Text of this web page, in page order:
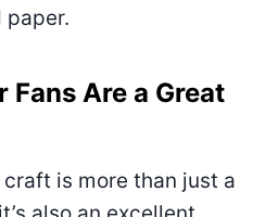
Fans Are a Great
is more than just a